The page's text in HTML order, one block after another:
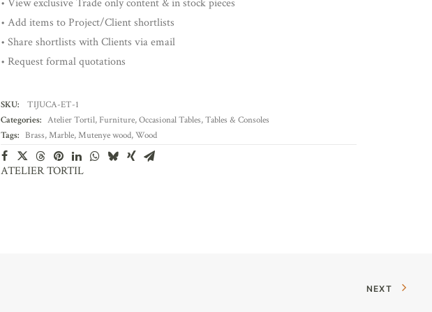
• View exclusive Trade only content & in stock pieces
• Add items to Project/Client shortlists
• Share shortlists with Clients via email
• Request formal quotations
SKU:
TIJUCA-ET-1
Categories: Atelier Tortil, Furniture,Occasional Tables,Tables & Consoles
Tags: Brass,Marble,Mutenye wood,Wood
ATELIER TORTIL
NEXT